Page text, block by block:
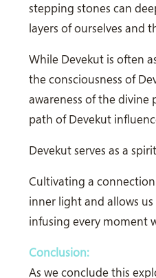
stepping stones can
layers of ourselves and
While Devekut is often
the consciousness of
awareness of the
path of Devekut
Devekut serves as a
Cultivating a
inner light and allows
infusing every moment
Conclusion:
As we conclude this